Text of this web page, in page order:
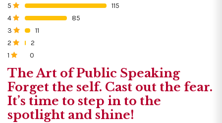
5
115
4
85
3
11
2
2
1
0
The Art of Public Speaking
Forget the self. Cast out the fear.
It’s time to step in to the
spotlight and shine!